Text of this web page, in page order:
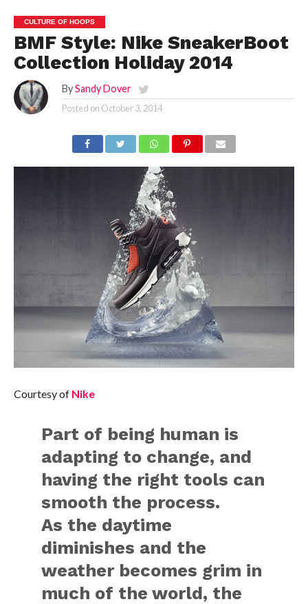
CULTURE OF HOOPS
BMF Style: Nike SneakerBoot
Collection Holiday 2014
By Sandy Dover
Posted on October 3, 2014
Courtesy of Nike
Part of being human is
adapting to change, and
having the right tools can
smooth the process.
As the daytime
diminishes and the
weather becomes grim in
much of the world, the